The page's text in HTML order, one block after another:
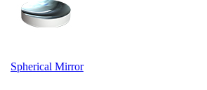
Spherical Mirror